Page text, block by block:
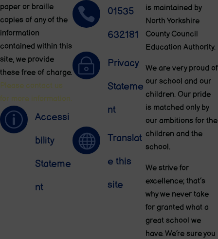
paper or braille
copies of any of the
information
contained within this
site, we provide
these free of charge.
Please contact us
for more information.
p
Accessi
bility
Stateme
nt

01535
632181
~
Privacy
Stateme
nt

Translat
e this
site
is maintained by
North Yorkshire
County Council
Education Authority.
We are very proud of
our school and our
children. Our pride
is matched only by
our ambitions for the
children and the
school.
We strive for
excellence; that’s
why we never take
for granted what a
great school we
have. We’re sure you